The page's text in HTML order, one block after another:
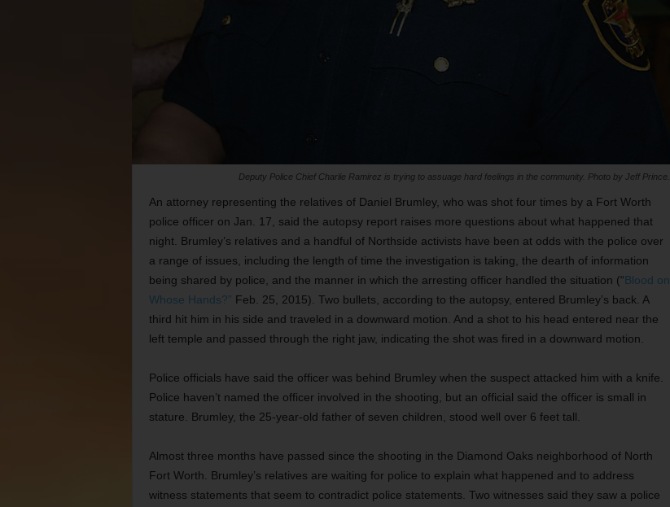
Deputy Police Chief Charlie Ramirez is trying to assuage hard feelings in the community. Photo by Jeff Prince.
An attorney representing the relatives of Daniel Brumley, who was shot four times by a Fort Worth
police officer on Jan. 17, said the autopsy report raises more questions about what happened that
night. Brumley’s relatives and a handful of Northside activists have been at odds with the police over
a range of issues, including the length of time the investigation is taking, the dearth of information
being shared by police, and the manner in which the arresting officer handled the situation (“Blood on
Whose Hands?” Feb. 25, 2015). Two bullets, according to the autopsy, entered Brumley’s back. A
third hit him in his side and traveled in a downward motion. And a shot to his head entered near the
left temple and passed through the right jaw, indicating the shot was fired in a downward motion.
Police officials have said the officer was behind Brumley when the suspect attacked him with a knife.
Police haven’t named the officer involved in the shooting, but an official said the officer is small in
stature. Brumley, the 25-year-old father of seven children, stood well over 6 feet tall.
Almost three months have passed since the shooting in the Diamond Oaks neighborhood of North
Fort Worth. Brumley’s relatives are waiting for police to explain what happened and to address
witness statements that seem to contradict police statements. Two witnesses said they saw a police